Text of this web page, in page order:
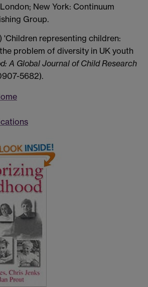
New York: Continuum
Group.
'Children representing children:
problem of diversity in UK youth
A Global Journal of Child Research
5682).